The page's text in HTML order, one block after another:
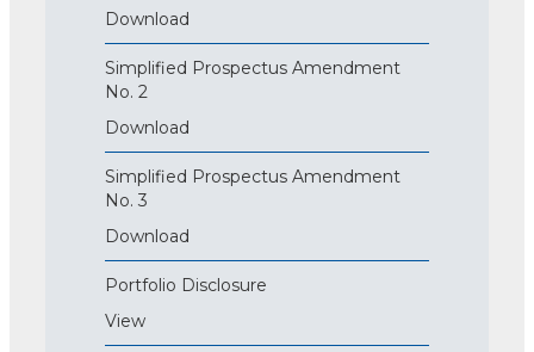
Download
Simplified Prospectus Amendment
No. 2
Download
Simplified Prospectus Amendment
No. 3
Download
Portfolio Disclosure
View